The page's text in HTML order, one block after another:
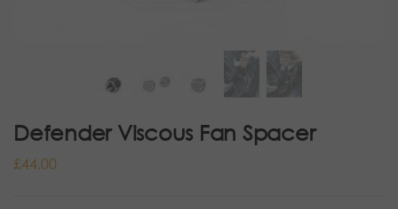
Defender Viscous Fan Spacer
£44.00